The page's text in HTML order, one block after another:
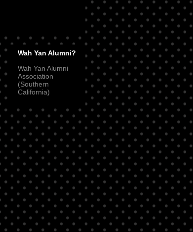
Wah Yan Alumni?
Wah Yan Alumni
Association
(Southern
California)